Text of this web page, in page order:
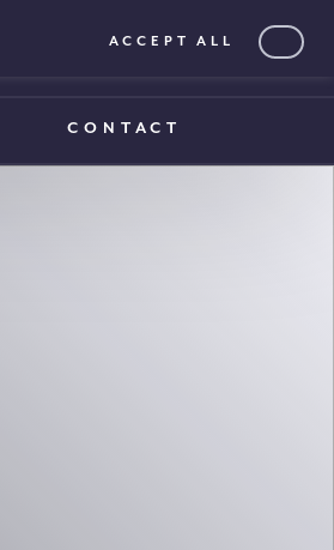
CONTACT
ACCEPT ALL